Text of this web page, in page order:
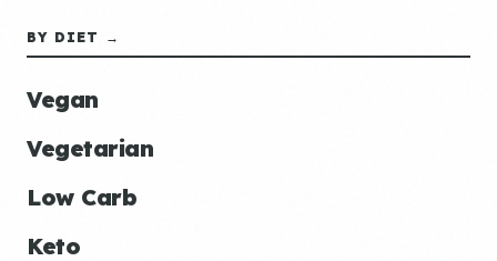
BY DIET →
Vegan
Vegetarian
Low Carb
Keto